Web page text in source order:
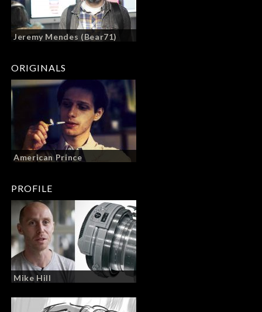
Jeremy Mendes (Bear71)
ORIGINALS
American Prince
PROFILE
Mike Hill